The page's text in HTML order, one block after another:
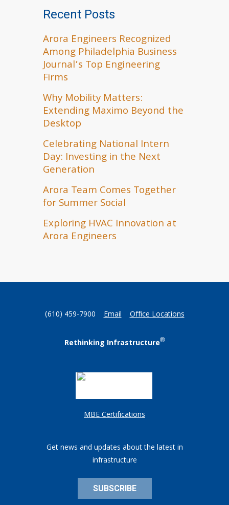
Recent Posts
Arora Engineers Recognized
Among Philadelphia Business
Journal’s Top Engineering
Firms
Why Mobility Matters:
Extending Maximo Beyond the
Desktop
Celebrating National Intern
Day: Investing in the Next
Generation
Arora Team Comes Together
for Summer Social
Exploring HVAC Innovation at
Arora Engineers
(610) 459-7900 Email Office Locations
Rethinking Infrastructure®
MBE Certifications
Get news and updates about the latest in
infrastructure
SUBSCRIBE